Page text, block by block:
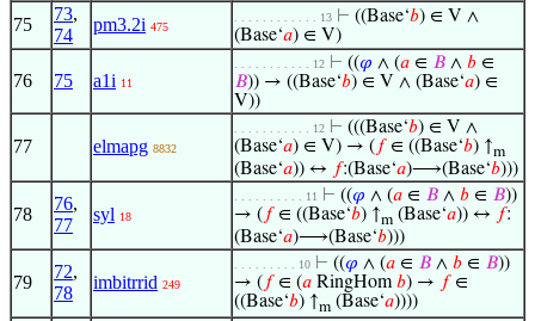
75
73,
74
pm3.2i 475
. . . . . . . . . . . . 13 ⊢ ((Base‘𝑏) ∈ V ∧
(Base‘𝑎) ∈ V)
76 75 a1i 11
. . . . . . . . . . . 12 ⊢ ((𝜑 ∧ (𝑎 ∈ 𝐵 ∧ 𝑏 ∈
𝐵)) → ((Base‘𝑏) ∈ V ∧ (Base‘𝑎) ∈
V))
77 elmapg 8832
. . . . . . . . . . . 12 ⊢ (((Base‘𝑏) ∈ V ∧
(Base‘𝑎) ∈ V) → ( 𝑓∈ ((Base‘𝑏) ↑m
(Base‘𝑎)) ↔ 𝑓:(Base‘𝑎)⟶(Base‘𝑏)))
78
76,
77
syl 18
. . . . . . . . . . 11 ⊢ ((𝜑 ∧ (𝑎 ∈ 𝐵 ∧ 𝑏 ∈ 𝐵))
→ ( 𝑓∈ ((Base‘𝑏) ↑m (Base‘𝑎)) ↔ 𝑓:
(Base‘𝑎)⟶(Base‘𝑏)))
79
72,
78
imbitrrid 249
. . . . . . . . . 10 ⊢ ((𝜑 ∧ (𝑎 ∈ 𝐵 ∧ 𝑏 ∈ 𝐵))
→ ( 𝑓∈ (𝑎 RingHom𝑏) → 𝑓∈
((Base‘𝑏) ↑m (Base‘𝑎))))